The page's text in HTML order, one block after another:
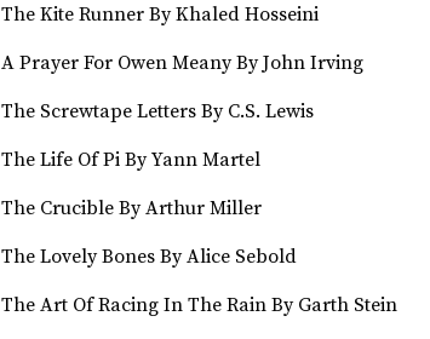
The Kite Runner By Khaled Hosseini
A Prayer For Owen Meany By John Irving
The Screwtape Letters By C.S. Lewis
The Life Of Pi By Yann Martel
The Crucible By Arthur Miller
The Lovely Bones By Alice Sebold
The Art Of Racing In The Rain By Garth Stein